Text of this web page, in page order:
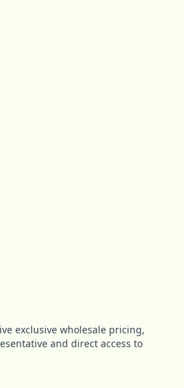
exclusive wholesale pricing,
and direct access to